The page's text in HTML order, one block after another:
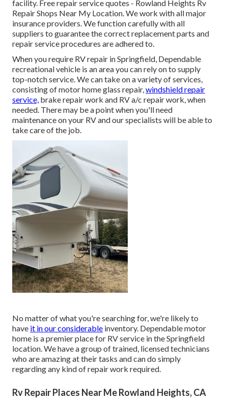
facility. Free repair service quotes - Rowland Heights Rv
Repair Shops Near My Location. We work with all major
insurance providers. We function carefully with all
suppliers to guarantee the correct replacement parts and
repair service procedures are adhered to.
When you require RV repair in Springfield, Dependable
recreational vehicle is an area you can rely on to supply
top-notch service. We can take on a variety of services,
consisting of motor home glass repair,windshield repair
service, brake repair work and RV a/c repair work, when
needed. There may be a point when you'll need
maintenance on your RV and our specialists will be able to
take care of the job.
No matter of what you're searching for, we're likely to
have it in our considerable inventory. Dependable motor
home is a premier place for RV service in the Springfield
location. We have a group of trained, licensed technicians
who are amazing at their tasks and can do simply
regarding any kind of repair work required.
Rv Repair Places Near Me Rowland Heights, CA